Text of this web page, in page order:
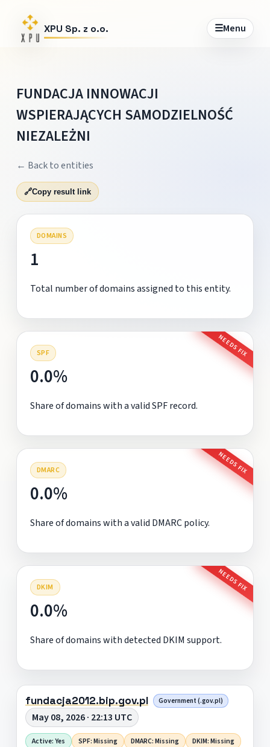
XPU Sp. z o.o. ☰Menu
FUNDACJA INNOWACJI
WSPIERAJĄCYCH SAMODZIELNOŚĆ
NIEZALEŻNI
← Back to entities
🔗Copy result link
DOMAINS
1
Total number of domains assigned to this entity.
SPF NEEDS FIX
0.0%
Share of domains with a valid SPF record.
DMARC NEEDS FIX
0.0%
Share of domains with a valid DMARC policy.
DKIM NEEDS FIX
0.0%
Share of domains with detected DKIM support.
fundacja2012.bip.gov.pl Government (.gov.pl)
May 08, 2026 · 22:13 UTC
Active: Yes SPF: Missing DMARC: Missing DKIM: Missing